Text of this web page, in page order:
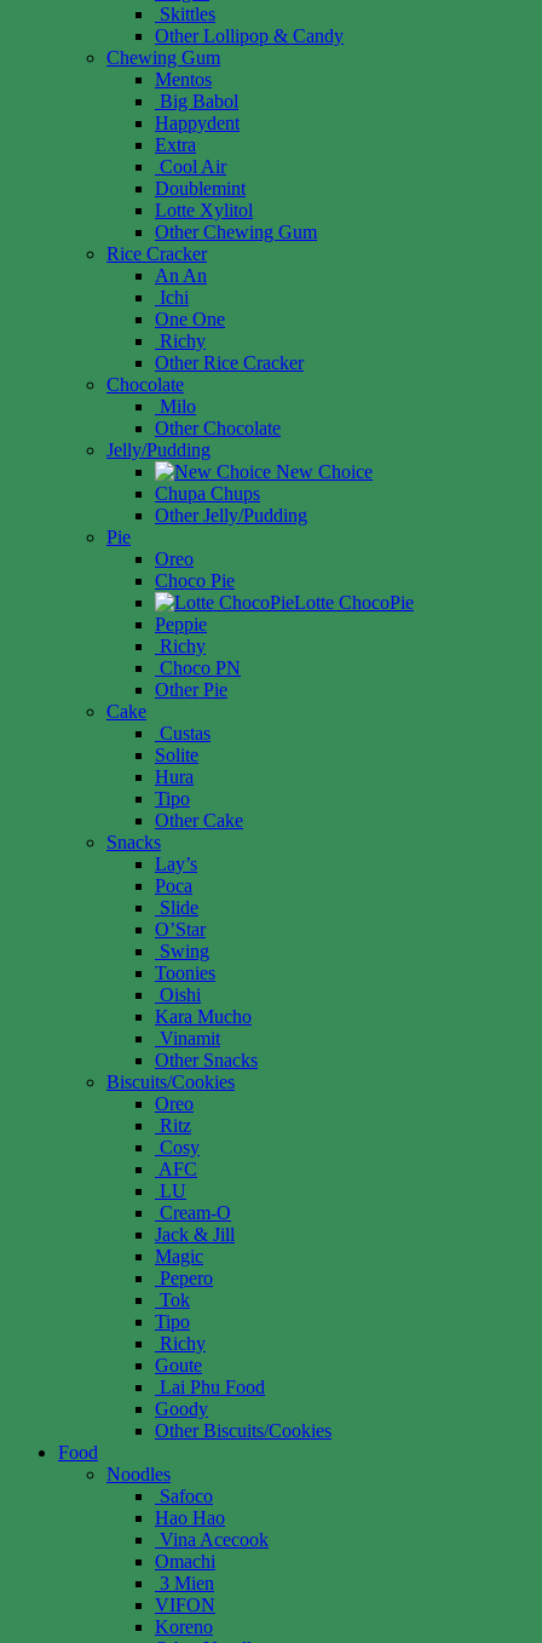
Skittles
Other Lollipop & Candy
Chewing Gum
Mentos
Big Babol
Happydent
Extra
Cool Air
Doublemint
Lotte Xylitol
Other Chewing Gum
Rice Cracker
An An
Ichi
One One
Richy
Other Rice Cracker
Chocolate
Milo
Other Chocolate
Jelly/Pudding
New Choice
Chupa Chups
Other Jelly/Pudding
Pie
Oreo
Choco Pie
Lotte ChocoPie
Peppie
Richy
Choco PN
Other Pie
Cake
Custas
Solite
Hura
Tipo
Other Cake
Snacks
Lay’s
Poca
Slide
O’Star
Swing
Toonies
Oishi
Kara Mucho
Vinamit
Other Snacks
Biscuits/Cookies
Oreo
Ritz
Cosy
AFC
LU
Cream-O
Jack & Jill
Magic
Pepero
Tok
Tipo
Richy
Goute
Lai Phu Food
Goody
Other Biscuits/Cookies
Food
Noodles
Safoco
Hao Hao
Vina Acecook
Omachi
3 Mien
VIFON
Koreno